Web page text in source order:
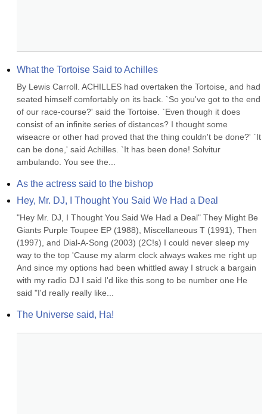
What the Tortoise Said to Achilles
By Lewis Carroll. ACHILLES had overtaken the Tortoise, and had
seated himself comfortably on its back. `So you've got to the end
of our race-course?' said the Tortoise. `Even though it does
consist of an infinite series of distances? I thought some
wiseacre or other had proved that the thing couldn't be done?' `It
can be done,' said Achilles. `It has been done! Solvitur
ambulando. You see the...
As the actress said to the bishop
Hey, Mr. DJ, I Thought You Said We Had a Deal
"Hey Mr. DJ, I Thought You Said We Had a Deal" They Might Be
Giants Purple Toupee EP (1988), Miscellaneous T (1991), Then
(1997), and Dial-A-Song (2003) (2C!s) I could never sleep my
way to the top 'Cause my alarm clock always wakes me right up
And since my options had been whittled away I struck a bargain
with my radio DJ I said I'd like this song to be number one He
said "I'd really really like...
The Universe said, Ha!